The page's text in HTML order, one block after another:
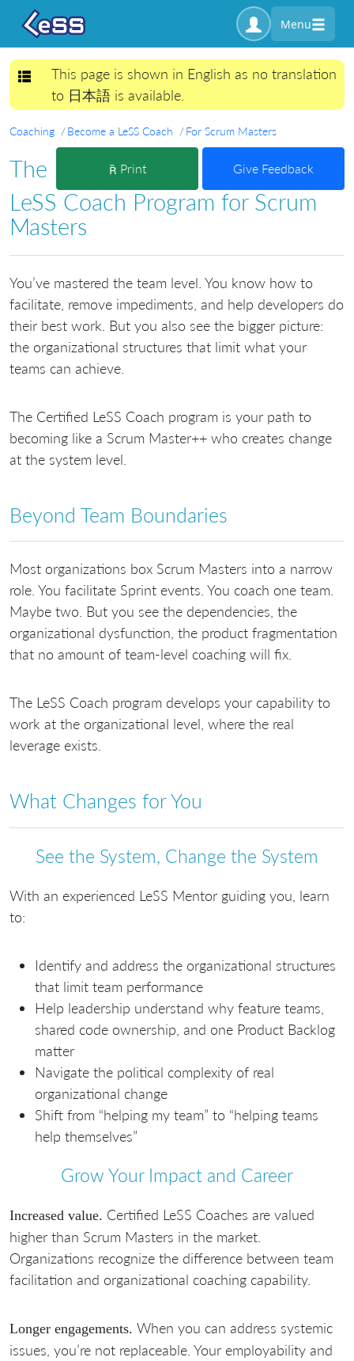
Menu
Toggle navigation
This page is shown in English as no translation
to 日本語 is available.
Coaching Become a LeSS Coach For Scrum Masters
Print Give Feedback
The
LeSS Coach Program for Scrum
Masters
You’ve mastered the team level. You know how to
facilitate, remove impediments, and help developers do
their best work. But you also see the bigger picture:
the organizational structures that limit what your
teams can achieve.
The Certified LeSS Coach program is your path to
becoming like a Scrum Master++ who creates change
at the system level.
Beyond Team Boundaries
Most organizations box Scrum Masters into a narrow
role. You facilitate Sprint events. You coach one team.
Maybe two. But you see the dependencies, the
organizational dysfunction, the product fragmentation
that no amount of team-level coaching will fix.
The LeSS Coach program develops your capability to
work at the organizational level, where the real
leverage exists.
What Changes for You
See the System, Change the System
With an experienced LeSS Mentor guiding you, learn
to:
Identify and address the organizational structures
that limit team performance
Help leadership understand why feature teams,
shared code ownership, and one Product Backlog
matter
Navigate the political complexity of real
organizational change
Shift from “helping my team” to “helping teams
help themselves”
Grow Your Impact and Career
Increased value. Certified LeSS Coaches are valued
higher than Scrum Masters in the market.
Organizations recognize the difference between team
facilitation and organizational coaching capability.
Longer engagements. When you can address systemic
issues, you’re not replaceable. Your employability and